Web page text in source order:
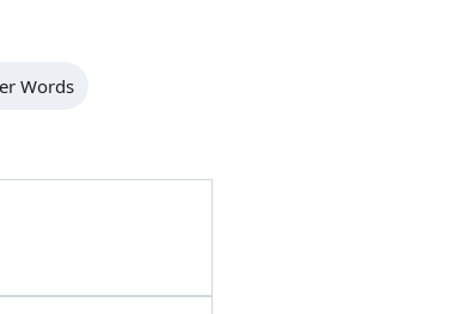
Words